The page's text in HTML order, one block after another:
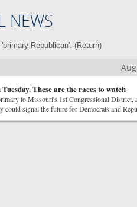
NEWS
Republican'. (Return)
These are the races to watch
to Missouri's 1st Congressional District,
could signal the future for Democrats and